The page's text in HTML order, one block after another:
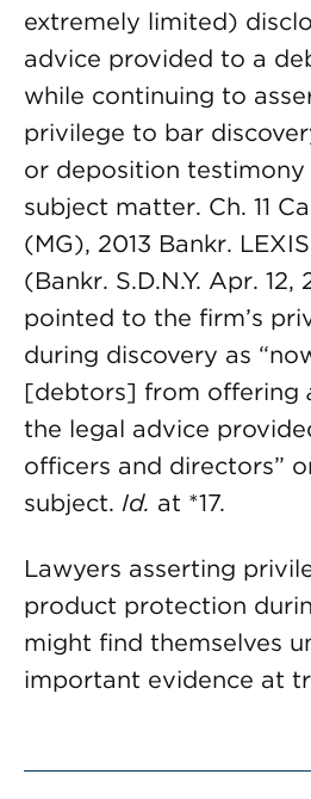
extremely limited)
advice provided to a
while continuing to
privilege to bar
or deposition testimony
subject matter. Ch. 11
(MG), 2013 Bankr.
(Bankr. S.D.N.Y. Apr.
pointed to the firm’s
during discovery as
[debtors] from offering
the legal advice
officers and directors”
subject. Id. at *17.
Lawyers asserting
product protection
might find themselves
important evidence at